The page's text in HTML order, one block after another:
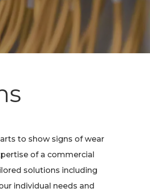
to show signs of wear
of a commercial
solutions including
individual needs and